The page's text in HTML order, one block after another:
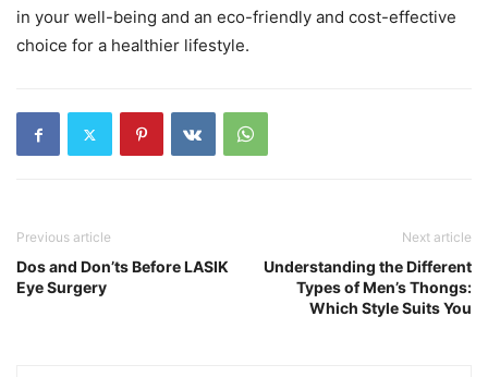
in your well-being and an eco-friendly and cost-effective
choice for a healthier lifestyle.
Previous article
Dos and Don’ts Before LASIK
Eye Surgery
Next article
Understanding the Different
Types of Men’s Thongs:
Which Style Suits You